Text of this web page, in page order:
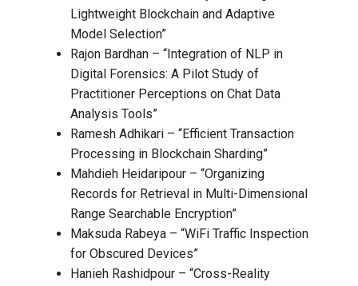
Lightweight Blockchain and Adaptive
Model Selection”
Rajon Bardhan – “Integration of NLP in
Digital Forensics: A Pilot Study of
Practitioner Perceptions on Chat Data
Analysis Tools”
Ramesh Adhikari – “Efficient Transaction
Processing in Blockchain Sharding”
Mahdieh Heidaripour – “Organizing
Records for Retrieval in Multi-Dimensional
Range Searchable Encryption”
Maksuda Rabeya – “WiFi Traffic Inspection
for Obscured Devices”
Hanieh Rashidpour – “Cross-Reality